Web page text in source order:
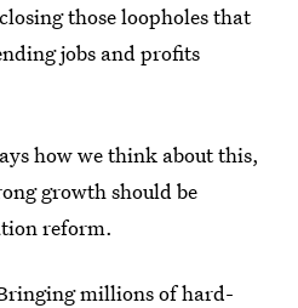
those loopholes that
jobs and profits
how we think about this,
growth should be
reform.
millions of hard-